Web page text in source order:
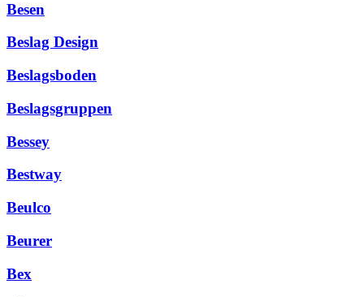
Besen
Beslag Design
Beslagsboden
Beslagsgruppen
Bessey
Bestway
Beulco
Beurer
Bex